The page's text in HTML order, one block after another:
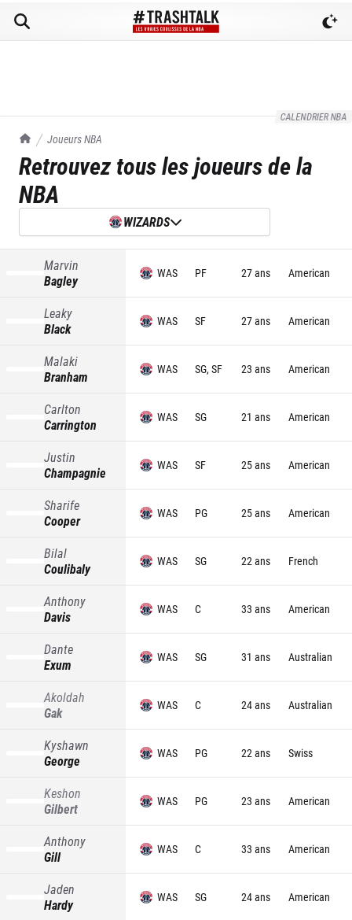
CALENDRIER NBA
TrashTalk Actu NBA
Joueurs NBA
Retrouvez tous les joueurs de la
NBA
WIZARDS
Marvin
Bagley
WAS PF 27 ans American
Leaky
Black
WAS SF 27 ans American
Malaki
Branham
WAS SG, SF 23 ans American
Carlton
Carrington
WAS SG 21 ans American
Justin
Champagnie
WAS SF 25 ans American
Sharife
Cooper
WAS PG 25 ans American
Bilal
Coulibaly
WAS SG 22 ans French
Anthony
Davis
WAS C 33 ans American
Dante
Exum
WAS SG 31 ans Australian
Akoldah
Gak
WAS C 24 ans Australian
Kyshawn
George
WAS PG 22 ans Swiss
Keshon
Gilbert
WAS PG 23 ans American
Anthony
Gill
WAS C 33 ans American
Jaden
Hardy
WAS SG 24 ans American